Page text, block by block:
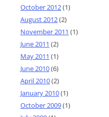
October 2012(1)
August 2012(2)
November 2011 (1)
June 2011 (2)
May 2011 (1)
June 2010(6)
April 2010(2)
January 2010(1)
October 2009(1)